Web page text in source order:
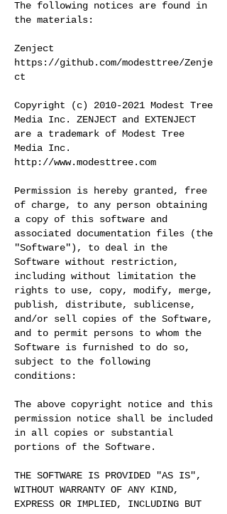
The following notices are found in
the materials:
Zenject
https://github.com/modesttree/Zenje
ct
Copyright (c) 2010-2021 Modest Tree
Media Inc. ZENJECT and EXTENJECT
are a trademark of Modest Tree
Media Inc.
http://www.modesttree.com
Permission is hereby granted, free
of charge, to any person obtaining
a copy of this software and
associated documentation files (the
"Software"), to deal in the
Software without restriction,
including without limitation the
rights to use, copy, modify, merge,
publish, distribute, sublicense,
and/or sell copies of the Software,
and to permit persons to whom the
Software is furnished to do so,
subject to the following
conditions:
The above copyright notice and this
permission notice shall be included
in all copies or substantial
portions of the Software.
THE SOFTWARE IS PROVIDED "AS IS",
WITHOUT WARRANTY OF ANY KIND,
EXPRESS OR IMPLIED, INCLUDING BUT